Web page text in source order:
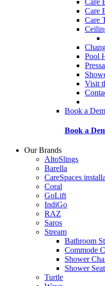
Care
Care
Care
Pool
Visit
Book a
Book a
Our Brands
AltoSlings
Barella
CareSpaces
Coral
GoLift
IndiGo
RAZ
Saros
Stream
Bathroom
Commode
Shower
Shower Seat
Turtle